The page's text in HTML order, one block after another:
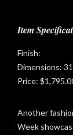
Item
Finish:
Dimensions:
Price:
Another
Week